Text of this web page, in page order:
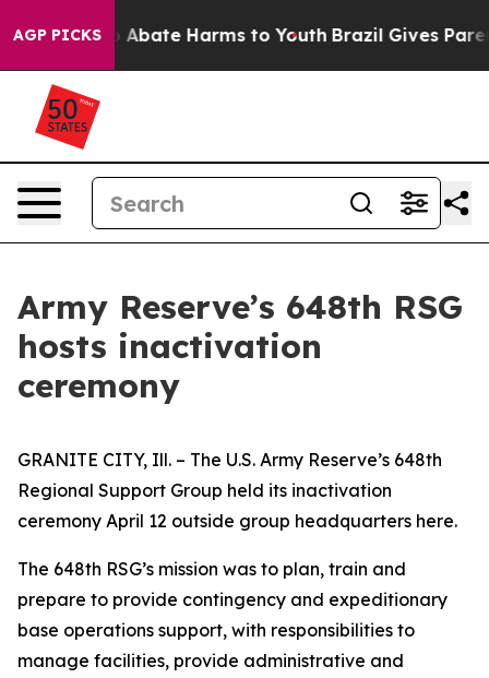
AGP PICKS
Fund to Abate Harms to Youth Brazil Gives
Army Reserve’s 648th RSG
hosts inactivation
ceremony
GRANITE CITY, Ill. – The U.S. Army Reserve’s 648th
Regional Support Group held its inactivation
ceremony April 12 outside group headquarters here.
The 648th RSG’s mission was to plan, train and
prepare to provide contingency and expeditionary
base operations support, with responsibilities to
manage facilities, provide administrative and